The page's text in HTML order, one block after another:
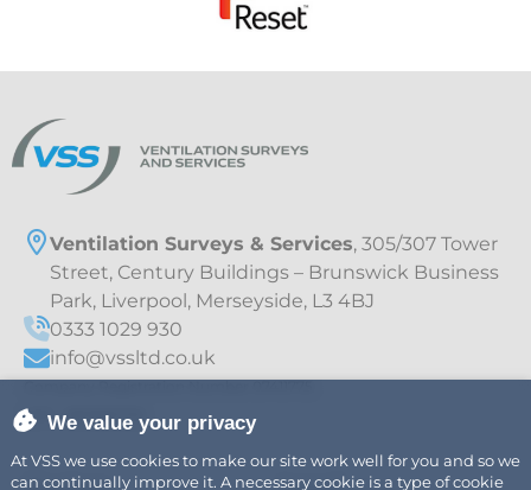
Ventilation Surveys & Services, 305/307 Tower
Street, Century Buildings – Brunswick Business
Park, Liverpool, Merseyside, L3 4BJ
0333 1029 930
info@vssltd.co.uk
VAT – 997895709
We value your privacy
At VSS we use cookies to make our site work well for you and so we
can continually improve it. A necessary cookie is a type of cookie